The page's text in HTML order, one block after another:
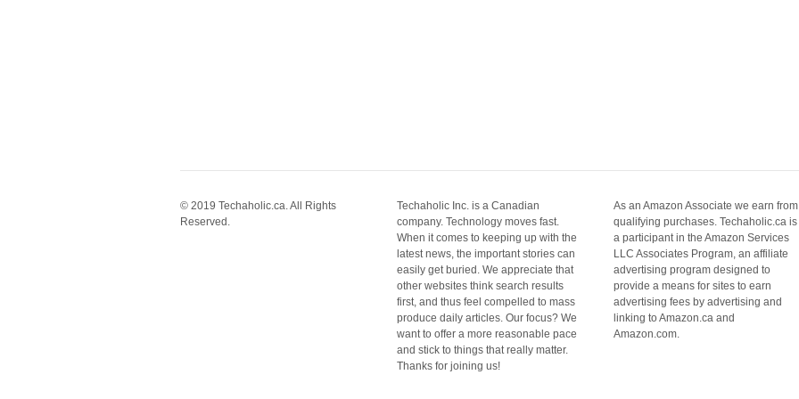
© 2019 Techaholic.ca. All Rights
Reserved.
Techaholic Inc. is a Canadian
company. Technology moves fast.
When it comes to keeping up with the
latest news, the important stories can
easily get buried. We appreciate that
other websites think search results
first, and thus feel compelled to mass
produce daily articles. Our focus? We
want to offer a more reasonable pace
and stick to things that really matter.
Thanks for joining us!
As an Amazon Associate we earn from
qualifying purchases. Techaholic.ca is
a participant in the Amazon Services
LLC Associates Program, an affiliate
advertising program designed to
provide a means for sites to earn
advertising fees by advertising and
linking to Amazon.ca and
Amazon.com.